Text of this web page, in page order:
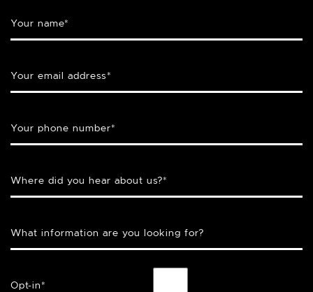
Your name*
Your email address*
Your phone number*
Where did you hear about us?*
What information are you looking for?
Opt-in*